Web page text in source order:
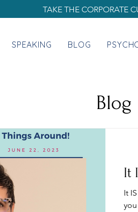
TAKE THE CORPORATE
SPEAKING BLOG
It
It
Blog